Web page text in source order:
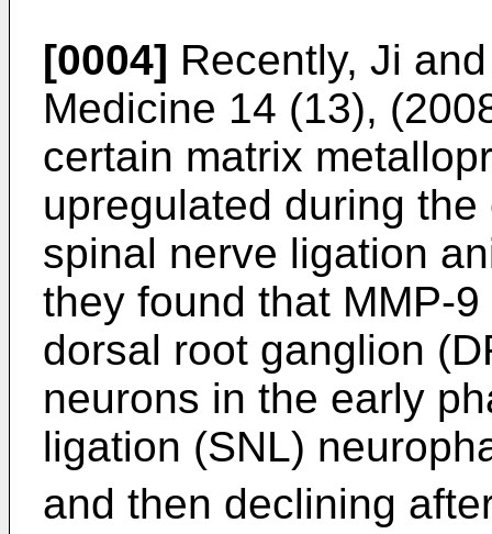
[0004] Recently, Ji
Medicine 14 (13),
certain matrix
upregulated during
spinal nerve ligation
they found that MMP-
dorsal root ganglion
neurons in the early
ligation (SNL)
and then declining